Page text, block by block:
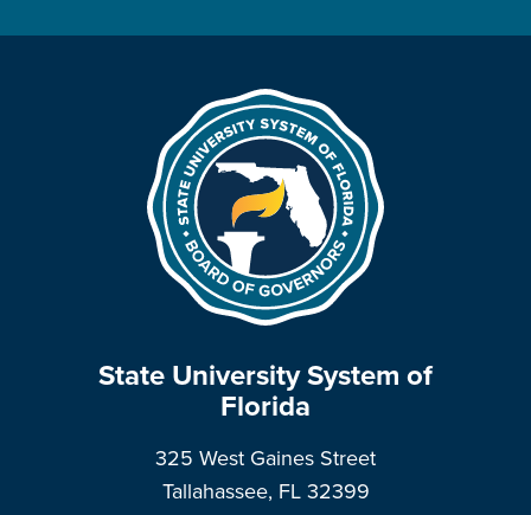
State University System of
Florida
325 West Gaines Street
Tallahassee, FL 32399